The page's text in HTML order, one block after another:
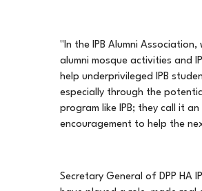
"In the IPB Alumni
alumni mosque activities and
help underprivileged IPB
especially through the
program like IPB; they call it
encouragement to help the
Secretary General of DPP HA